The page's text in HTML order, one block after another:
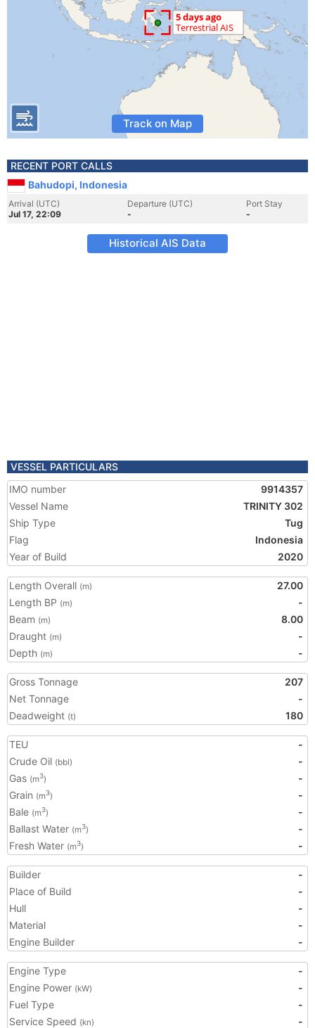
Track on Map
RECENT PORT CALLS
Bahudopi, Indonesia
Arrival (UTC)
Jul 17, 22:09
Departure (UTC)
-
Port Stay
-
Historical AIS Data
VESSEL PARTICULARS
IMO number
9914357
Vessel Name
TRINITY 302
Ship Type
Tug
Flag
Indonesia
Year of Build
2020
Length Overall (m)
27.00
Length BP (m)
-
Beam (m)
8.00
Draught (m)
-
Depth (m) -
Gross Tonnage
207
Net Tonnage
-
Deadweight (t) 180
TEU
-
Crude Oil (bbl)
-
Gas (m3)
-
Grain (m3)
-
Bale (m3)
-
Ballast Water (m3)
-
Fresh Water (m3) -
Builder
-
Place of Build
-
Hull
-
Material
-
Engine Builder
-
Engine Type
-
Engine Power (kW)
-
Fuel Type
-
Service Speed (kn)
-